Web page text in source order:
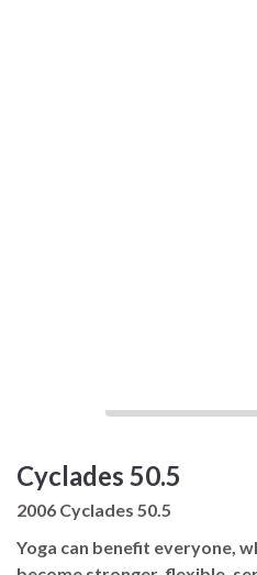
Cyclades 50.5
2006 Cyclades 50.5
Yoga can benefit everyone,